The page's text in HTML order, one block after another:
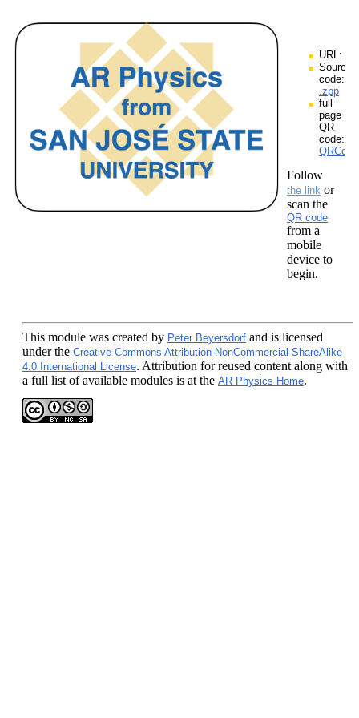
URL:
Source
code:
.zpp
full
page
QR
code:
Follow
the link or
scan the
QR code
from a
mobile
device to
begin.
This module was created by Peter Beyersdorf and is licensed
under the Creative Commons Attribution-NonCommercial-ShareAlike
4.0 International License. Attribution for reused content along with
a full list of available modules is at the AR Physics Home.